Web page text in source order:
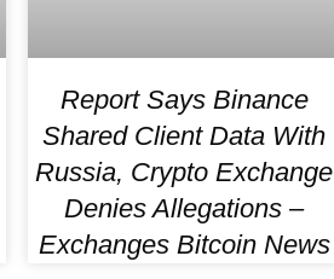
Report Says Binance
Shared Client Data With
Russia, Crypto Exchange
Denies Allegations –
Exchanges Bitcoin News